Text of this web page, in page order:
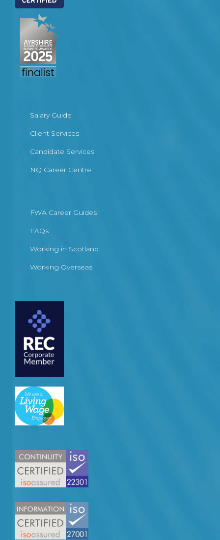
Salary Guide
Client Services
Candidate Services
NQ Career Centre
FWA Career Guides
FAQs
Working in Scotland
Working Overseas